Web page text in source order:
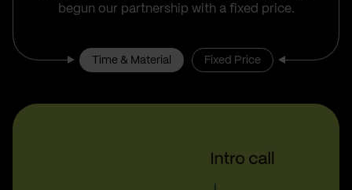
begun our partnership with a fixed price.
Time & Material Fixed Price